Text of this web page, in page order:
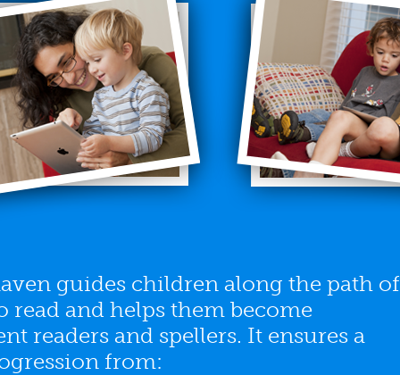
guides children along the path of
read and helps them become
readers and spellers. It ensures a
from: